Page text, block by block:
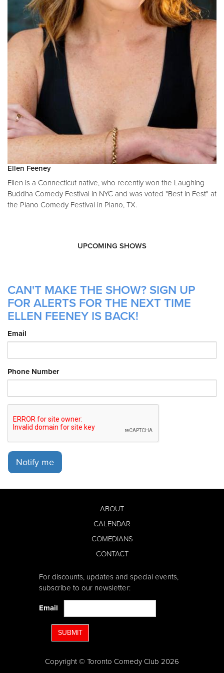
Ellen Feeney
Ellen is a Connecticut native, who recently won the Laughing
Buddha Comedy Festival in NYC and was voted "Best in Fest" at
the Plano Comedy Festival in Plano, TX.
UPCOMING SHOWS
CAN'T MAKE THE SHOW? SIGN UP
FOR ALERTS FOR THE NEXT TIME
ELLEN FEENEY IS BACK!
Email
Phone Number
Notify me
ABOUT
CALENDAR
COMEDIANS
CONTACT
For discounts, updates and special events,
subscribe to our newsletter:
Email
SUBMIT
Copyright © Toronto Comedy Club 2026